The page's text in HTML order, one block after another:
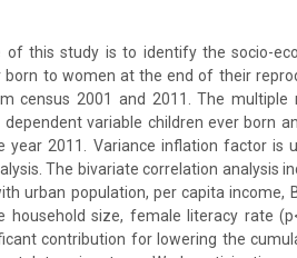
of this study is to identify the socio-
born to women at the end of their
census 2001 and 2011. The
dependent variable children ever born
year 2011. Variance inflation factor is
The bivariate correlation analysis
urban population, per capita income,
household size, female literacy rate
contribution for lowering the